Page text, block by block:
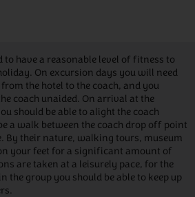
to have a reasonable level of fitness to
On excursion days you will need
the hotel to the coach, and you
coach unaided. On arrival at the
should be able to alight the coach
a walk between the coach drop off point
By their nature, walking tours, museum
your feet for a significant amount of
are taken at a leisurely pace, for the
the group you should be able to keep up